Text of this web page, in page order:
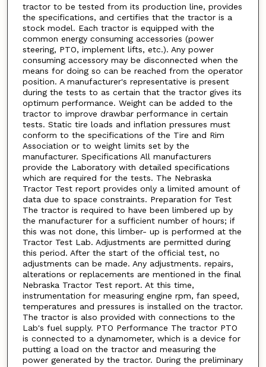
tractor to be tested from its production line, provides
the specifications, and certifies that the tractor is a
stock model. Each tractor is equipped with the
common energy consuming accessories (power
steering, PTO, implement lifts, etc.). Any power
consuming accessory may be disconnected when the
means for doing so can be reached from the operator
position. A manufacturer's representative is present
during the tests to as certain that the tractor gives its
optimum performance. Weight can be added to the
tractor to improve drawbar performance in certain
tests. Static tire loads and inflation pressures must
conform to the specifications of the Tire and Rim
Association or to weight limits set by the
manufacturer. Specifications All manufacturers
provide the Laboratory with detailed specifications
which are required for the tests. The Nebraska
Tractor Test report provides only a limited amount of
data due to space constraints. Preparation for Test
The tractor is required to have been limbered up by
the manufacturer for a sufficient number of hours; if
this was not done, this limber- up is performed at the
Tractor Test Lab. Adjustments are permitted during
this period. After the start of the official test, no
adjustments can be made. Any adjustments. repairs,
alterations or replacements are mentioned in the final
Nebraska Tractor Test report. At this time,
instrumentation for measuring engine rpm, fan speed,
temperatures and pressures is installed on the tractor.
The tractor is also provided with connections to the
Lab's fuel supply. PTO Performance The tractor PTO
is connected to a dynamometer, which is a device for
putting a load on the tractor and measuring the
power generated by the tractor. During the preliminary